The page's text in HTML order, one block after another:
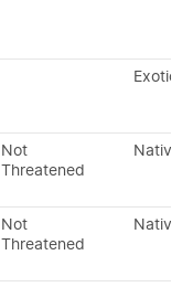
Exotic
Not
Threatened
Native
Not
Threatened
Native